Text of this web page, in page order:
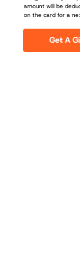
amount will be
on the card for a
Get A